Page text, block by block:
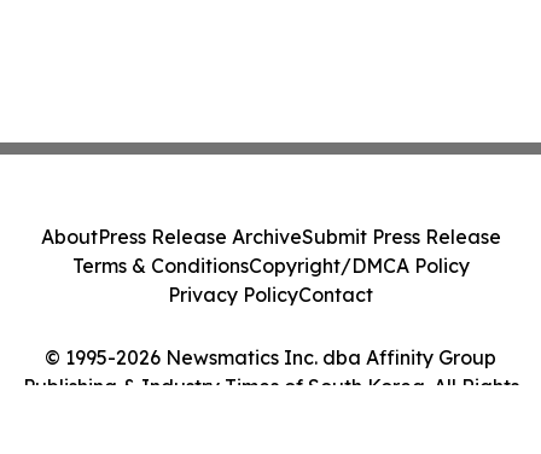
© 1995-2026 Newsmatics Inc. dba Affinity Group
Publishing & Industry Times of South Korea. All Rights
AboutPress Release ArchiveSubmit Press Release
Terms & ConditionsCopyright/DMCA Policy
Privacy PolicyContact